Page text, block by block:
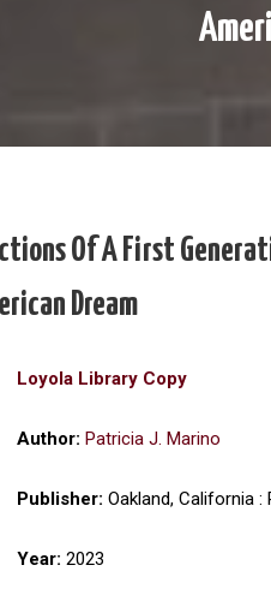
Of A First
Dream
Loyola Library Copy
Author: Patricia J. Marino
Publisher: Oakland, California
Year: 2023